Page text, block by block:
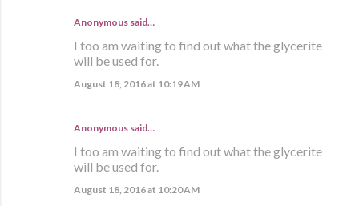
Anonymous said…
I too am waiting to find out what the glycerite
will be used for.
August 18, 2016 at 10:19 AM
Anonymous said…
I too am waiting to find out what the glycerite
will be used for.
August 18, 2016 at 10:20 AM